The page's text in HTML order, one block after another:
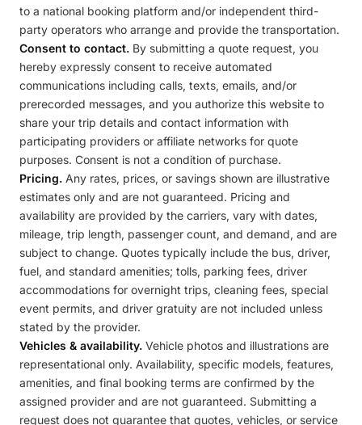
to a national booking platform and/or independent third-
party operators who arrange and provide the transportation.
Consent to contact. By submitting a quote request, you
hereby expressly consent to receive automated
communications including calls, texts, emails, and/or
prerecorded messages, and you authorize this website to
share your trip details and contact information with
participating providers or affiliate networks for quote
purposes. Consent is not a condition of purchase.
Pricing. Any rates, prices, or savings shown are illustrative
estimates only and are not guaranteed. Pricing and
availability are provided by the carriers, vary with dates,
mileage, trip length, passenger count, and demand, and are
subject to change. Quotes typically include the bus, driver,
fuel, and standard amenities; tolls, parking fees, driver
accommodations for overnight trips, cleaning fees, special
event permits, and driver gratuity are not included unless
stated by the provider.
Vehicles & availability. Vehicle photos and illustrations are
representational only. Availability, specific models, features,
amenities, and final booking terms are confirmed by the
assigned provider and are not guaranteed. Submitting a
request does not guarantee that quotes, vehicles, or service